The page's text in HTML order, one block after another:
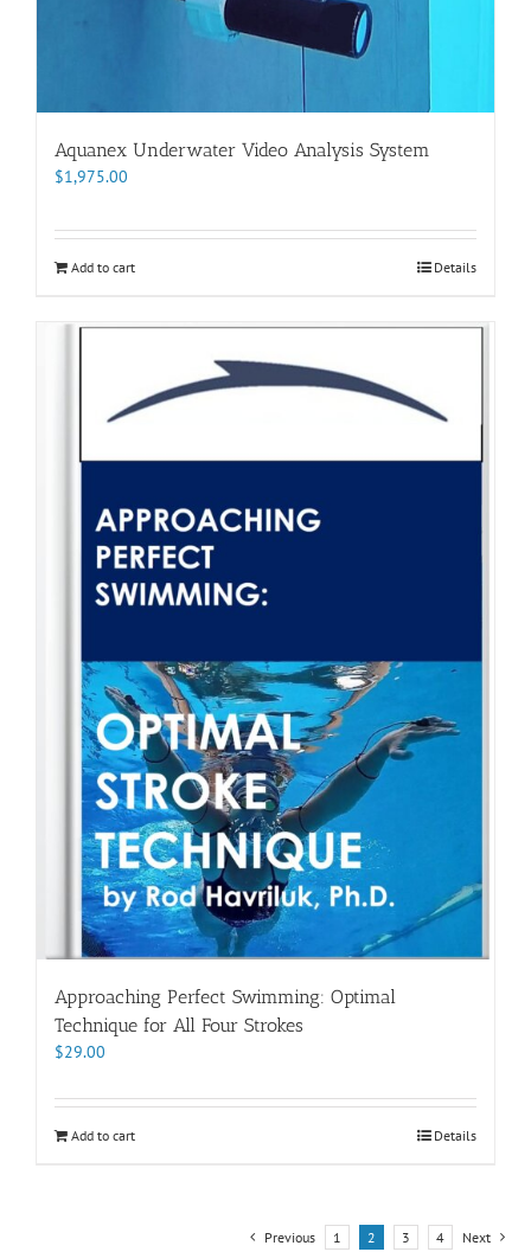
Aquanex Underwater Video Analysis System
$1,975.00
Add to cart Details
Approaching Perfect Swimming: Optimal
Technique for All Four Strokes
$29.00
Add to cart Details
Previous 1 2 3 4 Next